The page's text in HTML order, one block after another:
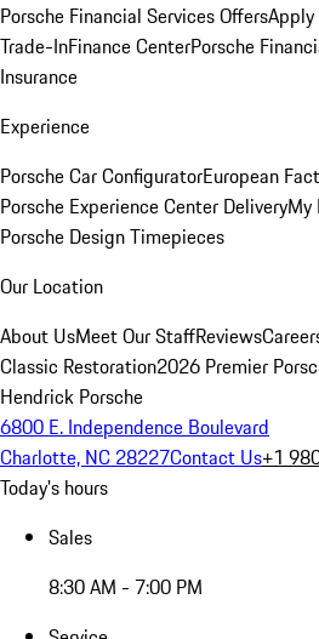
Porsche Financial Services Offers
Trade-InFinance CenterPorsche
Insurance
Experience
Porsche Car ConfiguratorEuropean
Porsche Experience Center DeliveryMy
Porsche Design Timepieces
Our Location
About UsMeet Our StaffReviews
Classic Restoration2026 Premier
Hendrick Porsche
6800 E. Independence Boulevard
Charlotte, NC 28227Contact Us+1
Today's hours
Sales
8:30 AM - 7:00 PM